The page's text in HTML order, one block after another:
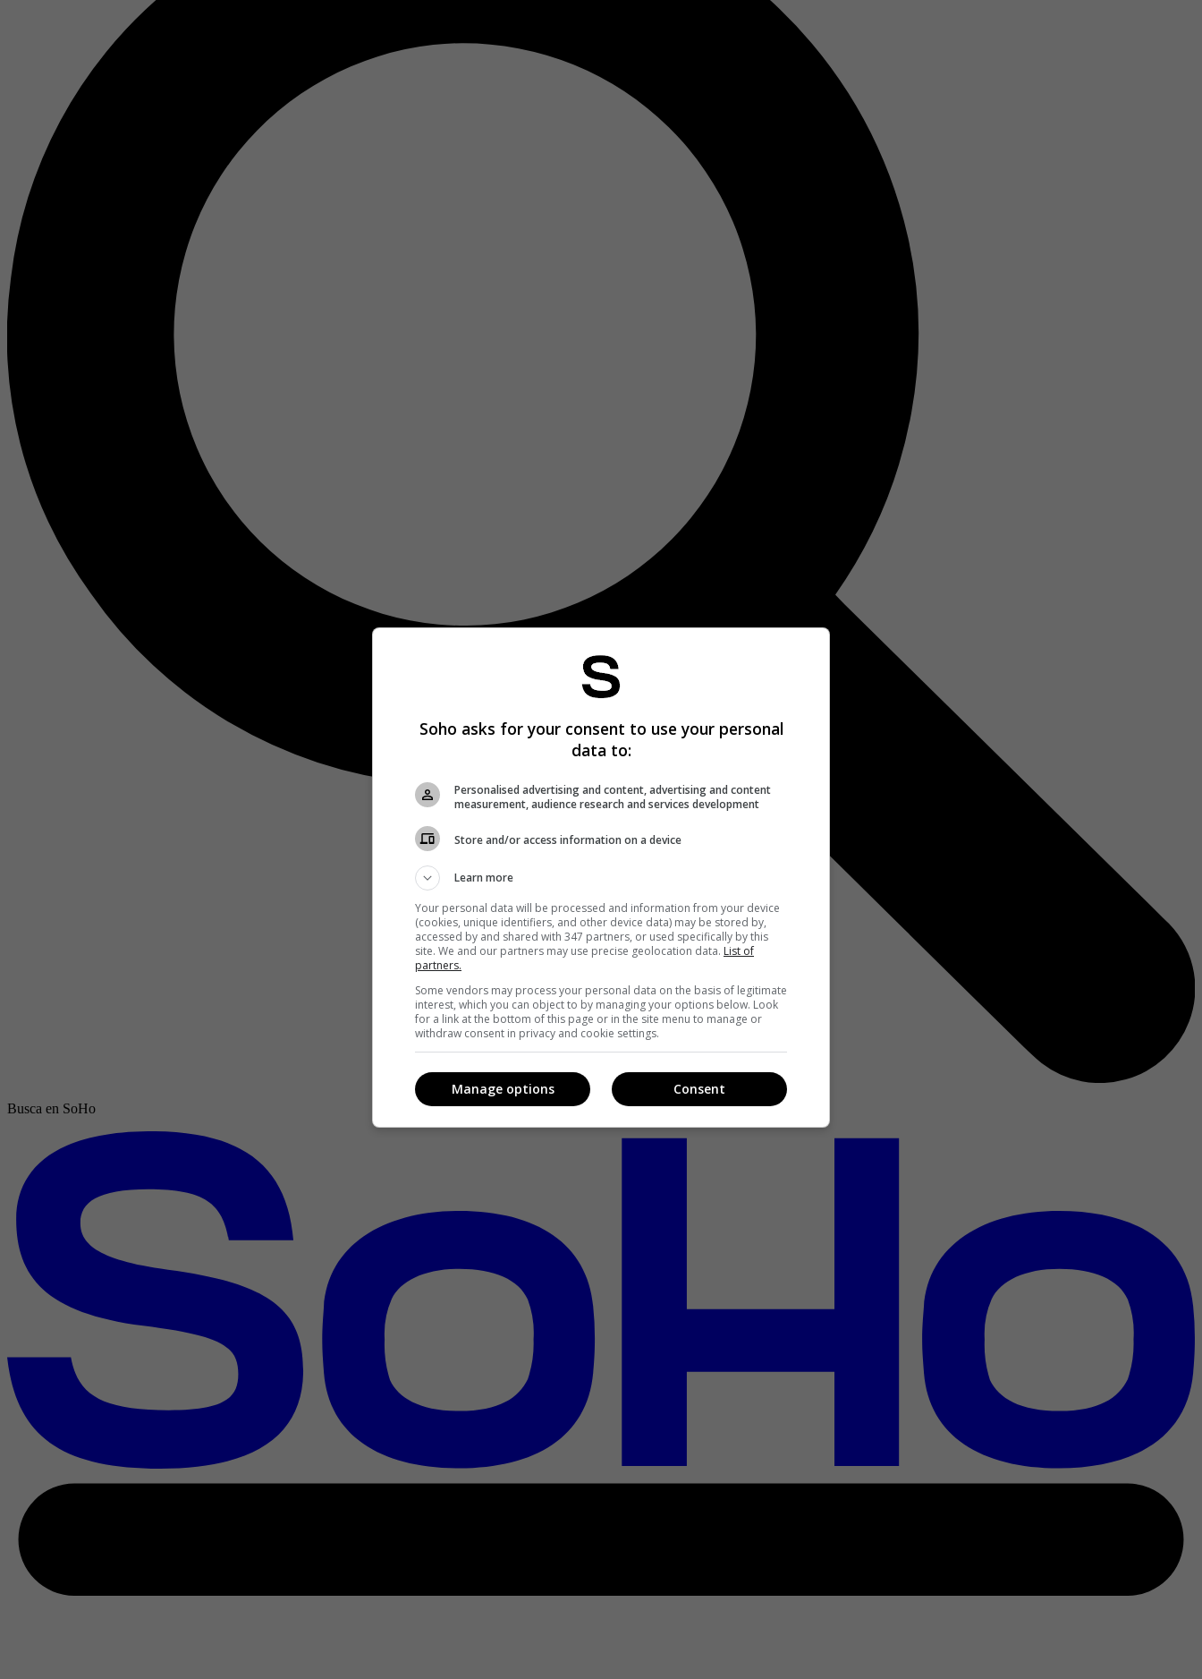
Busca en SoHo
Soho asks for your consent to use your personal
data to:
Personalised advertising and content, advertising and content
measurement, audience research and services development
Store and/or access information on a device
Learn more
Your personal data will be processed and information from your device
(cookies, unique identifiers, and other device data) may be stored by,
accessed by and shared with 347 partners, or used specifically by this
site. We and our partners may use precise geolocation data. List of
partners.
Some vendors may process your personal data on the basis of legitimate
interest, which you can object to by managing your options below. Look
for a link at the bottom of this page or in the site menu to manage or
withdraw consent in privacy and cookie settings.
Consent
Manage options